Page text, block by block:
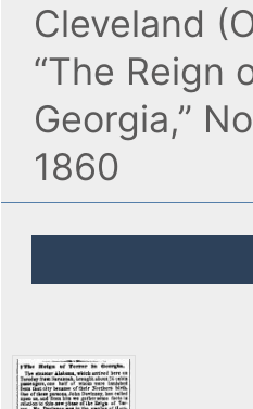
Cleveland
“The Reign
Georgia,”
1860